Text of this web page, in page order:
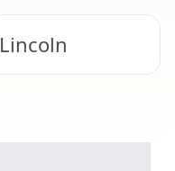
Lincoln